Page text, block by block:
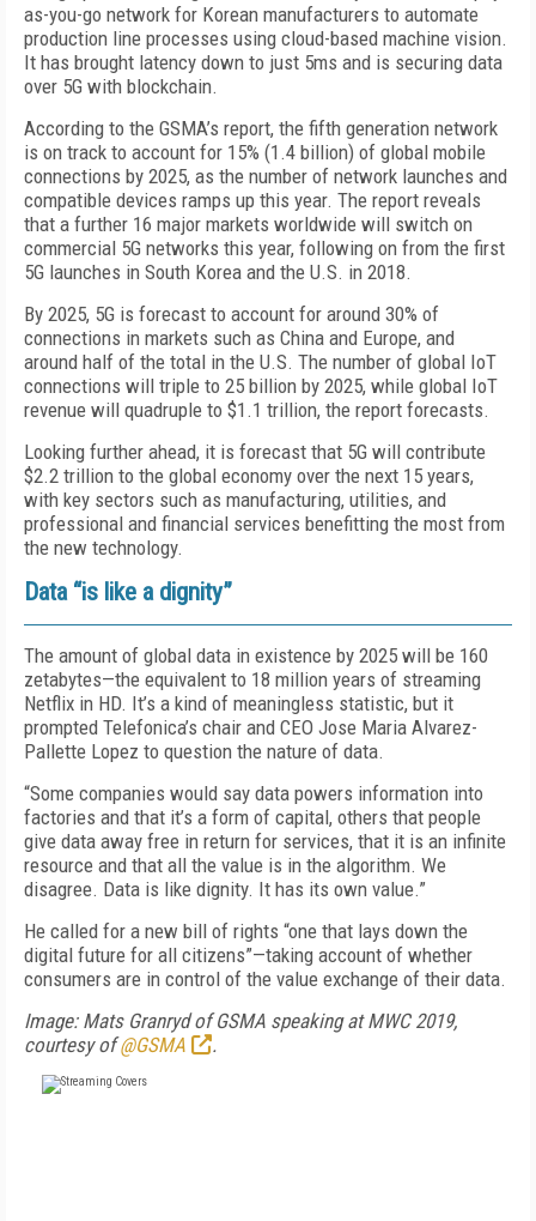
as-you-go network for Korean manufacturers to automate
production line processes using cloud-based machine vision.
It has brought latency down to just 5ms and is securing data
over 5G with blockchain.
According to the GSMA’s report, the fifth generation network
is on track to account for 15% (1.4 billion) of global mobile
connections by 2025, as the number of network launches and
compatible devices ramps up this year. The report reveals
that a further 16 major markets worldwide will switch on
commercial 5G networks this year, following on from the first
5G launches in South Korea and the U.S. in 2018.
By 2025, 5G is forecast to account for around 30% of
connections in markets such as China and Europe, and
around half of the total in the U.S. The number of global IoT
connections will triple to 25 billion by 2025, while global IoT
revenue will quadruple to $1.1 trillion, the report forecasts.
Looking further ahead, it is forecast that 5G will contribute
$2.2 trillion to the global economy over the next 15 years,
with key sectors such as manufacturing, utilities, and
professional and financial services benefitting the most from
the new technology.
Data “is like a dignity”
The amount of global data in existence by 2025 will be 160
zetabytes—the equivalent to 18 million years of streaming
Netflix in HD. It’s a kind of meaningless statistic, but it
prompted Telefonica’s chair and CEO Jose Maria Alvarez-
Pallette Lopez to question the nature of data.
“Some companies would say data powers information into
factories and that it’s a form of capital, others that people
give data away free in return for services, that it is an infinite
resource and that all the value is in the algorithm. We
disagree. Data is like dignity. It has its own value.”
He called for a new bill of rights “one that lays down the
digital future for all citizens”—taking account of whether
consumers are in control of the value exchange of their data.
Image: Mats Granryd of GSMA speaking at MWC 2019,
courtesy of@GSMA .